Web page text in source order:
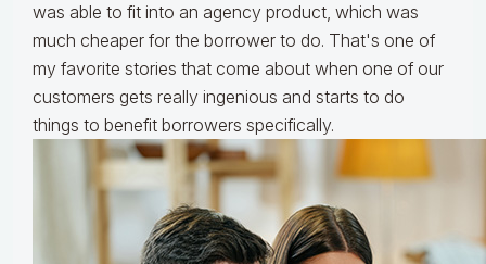
was able to fit into an agency product, which was
much cheaper for the borrower to do. That's one of
my favorite stories that come about when one of our
customers gets really ingenious and starts to do
things to benefit borrowers specifically.